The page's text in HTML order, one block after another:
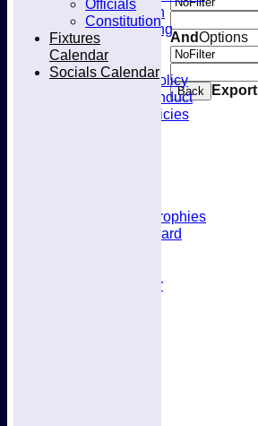
Subscription
Kit & Clothing
Contacts
Club Policies
Selection Policy
Code of Conduct
Welfare Policies
Awards & Trophies
Honours Board
Fixtures Calendar
AndOptions
Back Export
Officials
Constitution
Fixtures
Calendar
Socials Calendar